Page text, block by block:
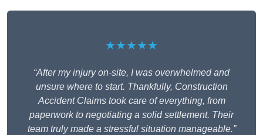
★★★★★
“After my injury on-site, I was overwhelmed and
unsure where to start. Thankfully, Construction
Accident Claims took care of everything, from
paperwork to negotiating a solid settlement. Their
team truly made a stressful situation manageable.”